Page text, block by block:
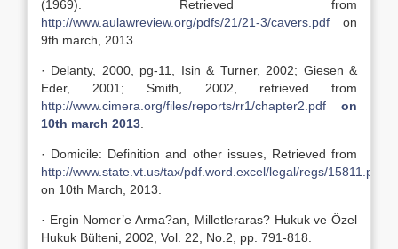
(1969). Retrieved from
http://www.aulawreview.org/pdfs/21/21-3/cavers.pdf on
9th march, 2013.
· Delanty, 2000, pg-11, Isin & Turner, 2002; Giesen &
Eder, 2001; Smith, 2002, retrieved from
http://www.cimera.org/files/reports/rr1/chapter2.pdf on
10th march 2013
· Domicile: Definition and other issues, Retrieved from
http://www.state.vt.us/tax/pdf.word.excel/legal/regs/15811.pdf
on 10th March, 2013.
· Ergin Nomer’e Arma?an, Milletleraras? Hukuk ve Özel
Hukuk Bülteni, 2002, Vol. 22, No.2, pp. 791-818.